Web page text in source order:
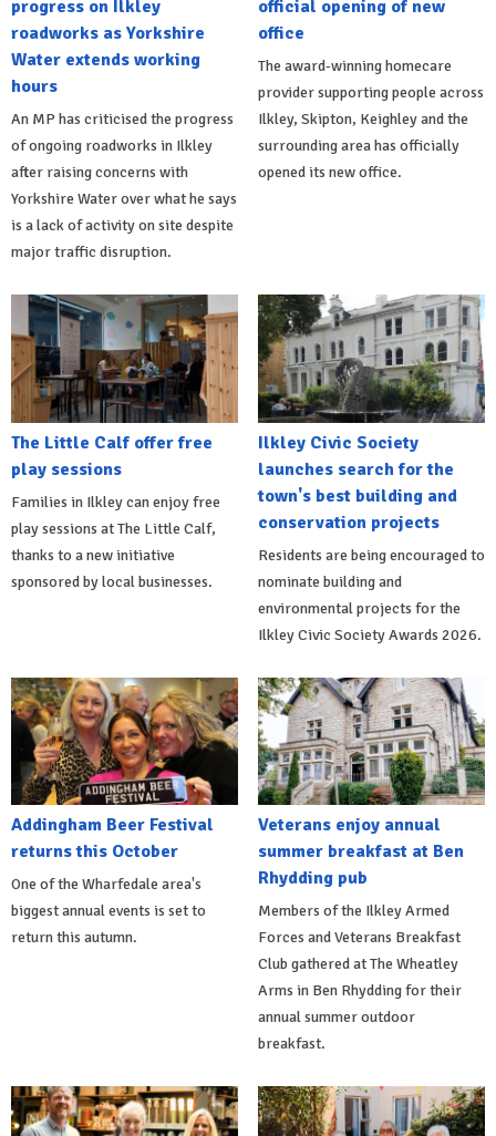
progress on Ilkley
roadworks as Yorkshire
Water extends working
hours
An MP has criticised the progress
of ongoing roadworks in Ilkley
after raising concerns with
Yorkshire Water over what he says
is a lack of activity on site despite
major traffic disruption.
official opening of new
office
The award-winning homecare
provider supporting people across
Ilkley, Skipton, Keighley and the
surrounding area has officially
opened its new office.
The Little Calf offer free
play sessions
Families in Ilkley can enjoy free
play sessions at The Little Calf,
thanks to a new initiative
sponsored by local businesses.
Ilkley Civic Society
launches search for the
town's best building and
conservation projects
Residents are being encouraged to
nominate building and
environmental projects for the
Ilkley Civic Society Awards 2026.
Addingham Beer Festival
returns this October
One of the Wharfedale area's
biggest annual events is set to
return this autumn.
Veterans enjoy annual
summer breakfast at Ben
Rhydding pub
Members of the Ilkley Armed
Forces and Veterans Breakfast
Club gathered at The Wheatley
Arms in Ben Rhydding for their
annual summer outdoor
breakfast.